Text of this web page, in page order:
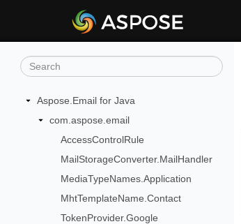
Aspose.Email for Java
com.aspose.email
AccessControlRule
MailStorageConverter.MailHandler
MediaTypeNames.Application
MhtTemplateName.Contact
TokenProvider.Google